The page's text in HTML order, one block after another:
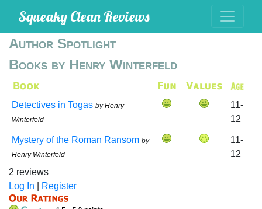
Squeaky Clean Reviews
Author Spotlight
Books by Henry Winterfeld
Detectives in Togas byHenry
Winterfeld
11-
12
Mystery of the Roman Ransom by
Henry Winterfeld
11-
12
2 reviews
Log In
Register